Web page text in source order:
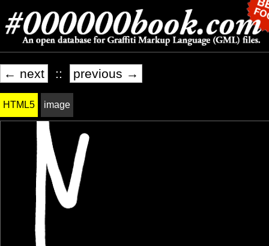
← next :: previous →
HTML5 image